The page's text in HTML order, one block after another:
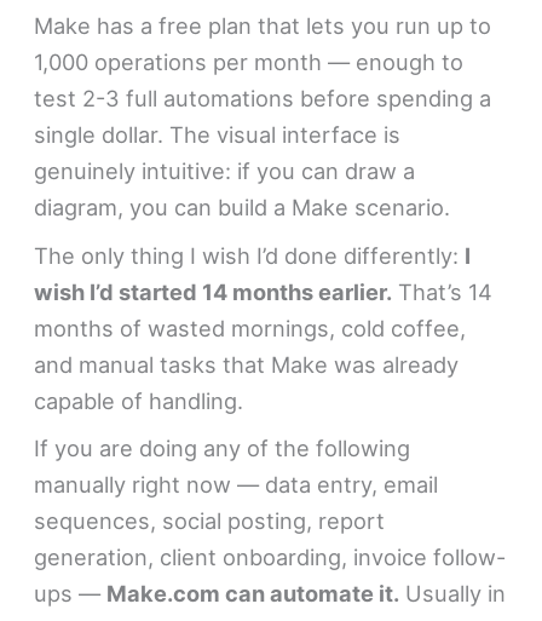
Make has a free plan that lets you run up to
1,000 operations per month — enough to
test 2-3 full automations before spending a
single dollar. The visual interface is
genuinely intuitive: if you can draw a
diagram, you can build a Make scenario.
The only thing I wish I’d done differently: I
wish I’d started 14 months earlier. That’s 14
months of wasted mornings, cold coffee,
and manual tasks that Make was already
capable of handling.
If you are doing any of the following
manually right now — data entry, email
sequences, social posting, report
generation, client onboarding, invoice follow-
ups — Make.com can automate it. Usually in